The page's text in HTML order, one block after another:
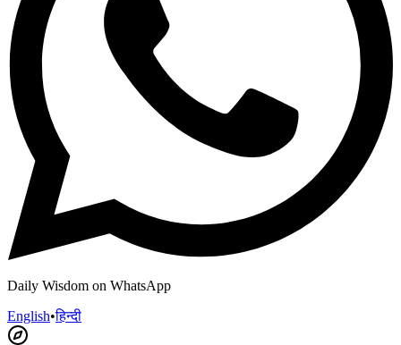
Daily Wisdom on WhatsApp
English•हिन्दी